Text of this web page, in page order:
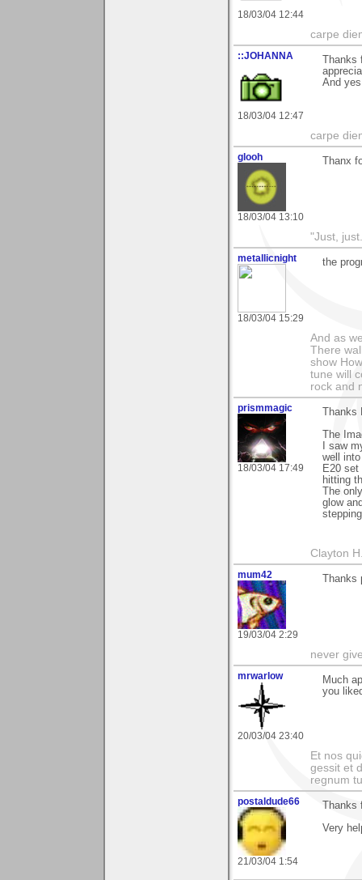
18/03/04 12:44
carpe
::JOHANNA
18/03/04 12:47
And
carpe
glooh
18/03/04 13:10
Thanx
"Just,
metallicnight
18/03/04 15:29
the
And as
There
show
tune will
rock and
prismmagic
18/03/04 17:49
The
I saw
well
E20
hitting
The
glow
Clayton
mum42
19/03/04 2:29
never
mrwarlow
20/03/04 23:40
Much
you
Et nos
gessit et
regnum
postaldude66
21/03/04 1:54
Very